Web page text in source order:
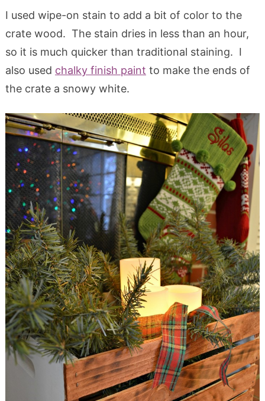
I used wipe-on stain to add a bit of color to the
crate wood. The stain dries in less than an hour,
so it is much quicker than traditional staining. I
also used chalky finish paint to make the ends of
the crate a snowy white.